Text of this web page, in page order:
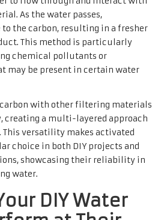
As the water passes,
the carbon, resulting in a fresher
This method is particularly
chemical pollutants or
may be present in certain water
with other filtering materials
a multi-layered approach
versatility makes activated
choice in both DIY projects and
showcasing their reliability in
water.
DIY Water